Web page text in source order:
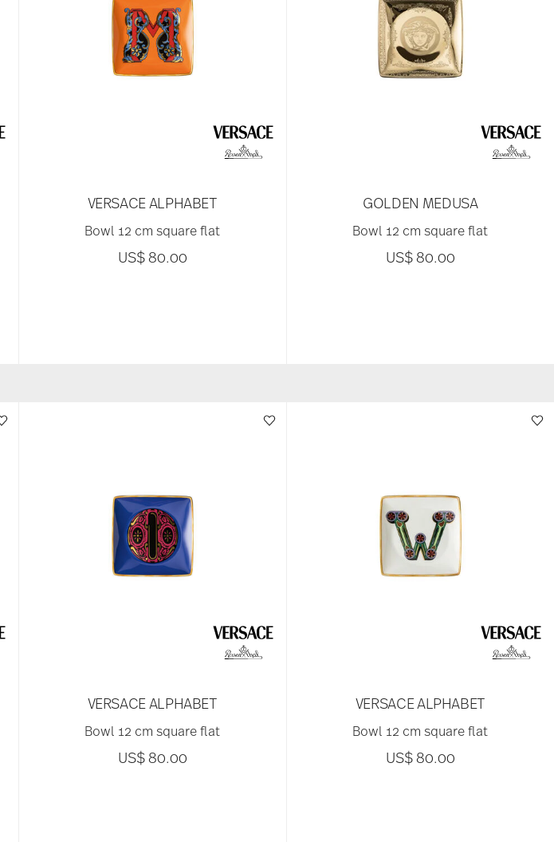
VERSACE ALPHABET
Bowl 12 cm square flat
US$ 80.00
GOLDEN MEDUSA
Bowl 12 cm square flat
US$ 80.00
VERSACE ALPHABET
Bowl 12 cm square flat
US$ 80.00
VERSACE ALPHABET
Bowl 12 cm square flat
US$ 80.00